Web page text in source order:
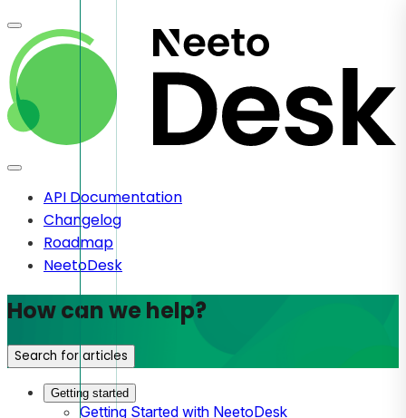
API Documentation
Changelog
Roadmap
NeetoDesk
How can we help?
Search for articles
Getting started
Getting Started with NeetoDesk